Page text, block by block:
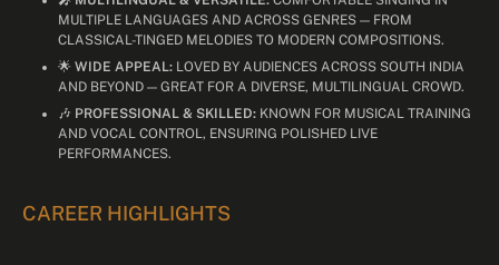
MULTIPLE LANGUAGES AND ACROSS GENRES — FROM
CLASSICAL-TINGED MELODIES TO MODERN COMPOSITIONS.
🌟 WIDE APPEAL: LOVED BY AUDIENCES ACROSS SOUTH INDIA
AND BEYOND — GREAT FOR A DIVERSE, MULTILINGUAL CROWD.
🎶 PROFESSIONAL & SKILLED: KNOWN FOR MUSICAL TRAINING
AND VOCAL CONTROL, ENSURING POLISHED LIVE
PERFORMANCES.
CAREER HIGHLIGHTS